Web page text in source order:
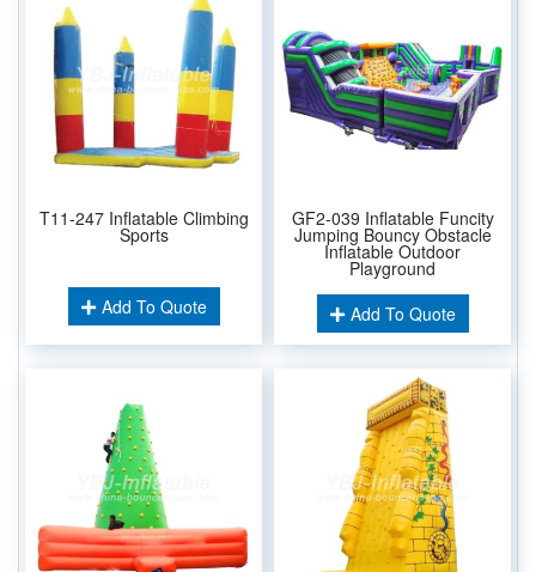
T11-247 Inflatable Climbing
Sports
Add To Quote
GF2-039 Inflatable Funcity
Jumping Bouncy Obstacle
Inflatable Outdoor
Playground
Add To Quote